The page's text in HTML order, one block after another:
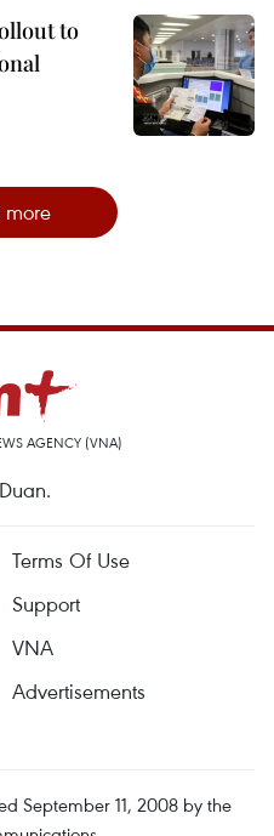
to
more
AGENCY (VNA)
Terms Of Use
Support
VNA
Advertisements
September 11, 2008 by the